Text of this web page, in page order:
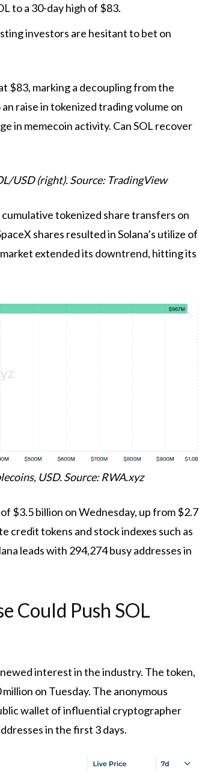
to a 30-day high of $83.
investors are hesitant to bet on
$83, marking a decoupling from the
raise in tokenized trading volume on
in memecoin activity. Can SOL recover
USD (right). Source: TradingView
tokenized share transfers on
shares resulted in Solana’s utilize of
extended its downtrend, hitting its
USD. Source: RWA.xyz
$3.5 billion on Wednesday, up from $2.7
credit tokens and stock indexes such as
leads with 294,274 busy addresses in
Could Push SOL
interest in the industry. The token,
on Tuesday. The anonymous
wallet of influential cryptographer
in the first 3 days.